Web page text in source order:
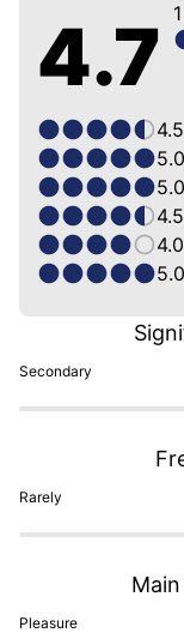
4.7 1
4.5
5.0
5.0
4.5
4.0
5.0
Secondary
Rarely
Pleasure